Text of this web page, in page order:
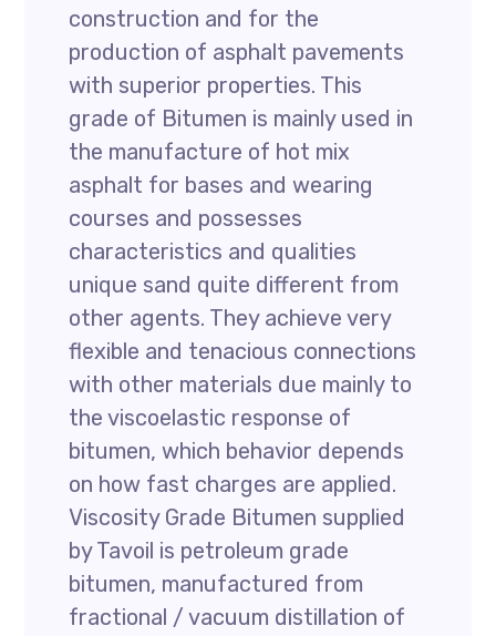
construction and for the
production of asphalt pavements
with superior properties. This
grade of Bitumen is mainly used in
the manufacture of hot mix
asphalt for bases and wearing
courses and possesses
characteristics and qualities
unique sand quite different from
other agents. They achieve very
flexible and tenacious connections
with other materials due mainly to
the viscoelastic response of
bitumen, which behavior depends
on how fast charges are applied.
Viscosity Grade Bitumen supplied
by Tavoil is petroleum grade
bitumen, manufactured from
fractional / vacuum distillation of